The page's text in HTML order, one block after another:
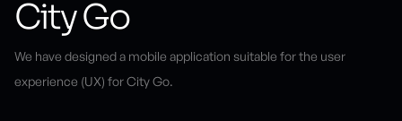
City Go
We have designed a mobile application suitable for the user
experience (UX) for City Go.